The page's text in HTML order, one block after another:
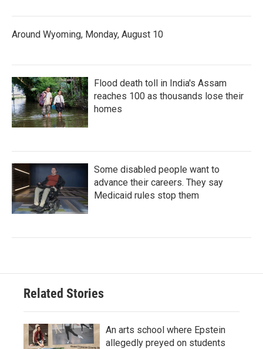
Around Wyoming, Monday, August 10
Flood death toll in India's Assam
reaches 100 as thousands lose their
homes
Some disabled people want to
advance their careers. They say
Medicaid rules stop them
Related Stories
An arts school where Epstein
allegedly preyed on students